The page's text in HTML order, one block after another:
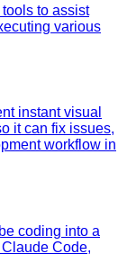
to assist
various
instant visual
it can fix issues,
workflow in
coding into a
Code,